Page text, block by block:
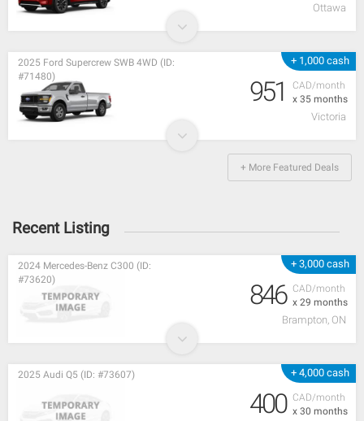
Ottawa
+ 1,000 cash
CAD/month
x 35 months
2025 Ford Supercrew SWB 4WD (ID:
#71480)
951
Victoria
+ More Featured Deals
Recent Listing
+ 3,000 cash
CAD/month
x 29 months
2024 Mercedes-Benz C300 (ID:
#73620)
846
Brampton, ON
+ 4,000 cash
CAD/month
x 30 months
2025 Audi Q5 (ID: #73607)
400